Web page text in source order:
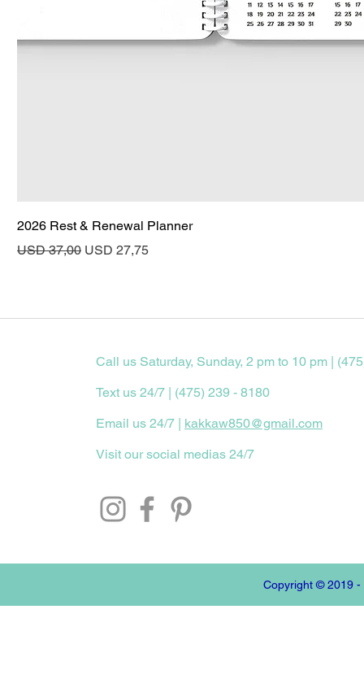
2026 Rest & Renewal Planner
Regular Price
USD 37,00 Sale Price
USD 27,75
Call us Saturday, Sunday, 2 pm to 10 pm |
Text us 24/7 | (475) 239 - 8180
Email us 24/7 | kakkaw850@gmail.com
Visit our social medias 24/7
Copyright © 2019 -